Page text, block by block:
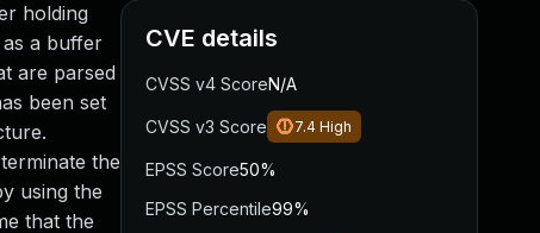
holding
a buffer
are parsed
been set
the
using the
that the
CVE details
CVSS v4 ScoreN/A
CVSS v3 Score 7.4 High
EPSS Score50%
EPSS Percentile99%